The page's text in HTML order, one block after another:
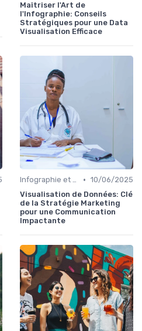
Maîtriser l'Art de
l'Infographie: Conseils
Stratégiques pour une Data
Visualisation Efficace
Infographie et Data Visualisation • 10/06/2025
Visualisation de Données: Clé
de la Stratégie Marketing
pour une Communication
Impactante